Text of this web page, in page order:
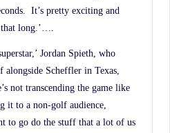
It’s pretty exciting and
that long.’….
Jordan Spieth, who
Scheffler in Texas,
not transcending the game like
it to a non-golf audience,
to go do the stuff that a lot of us